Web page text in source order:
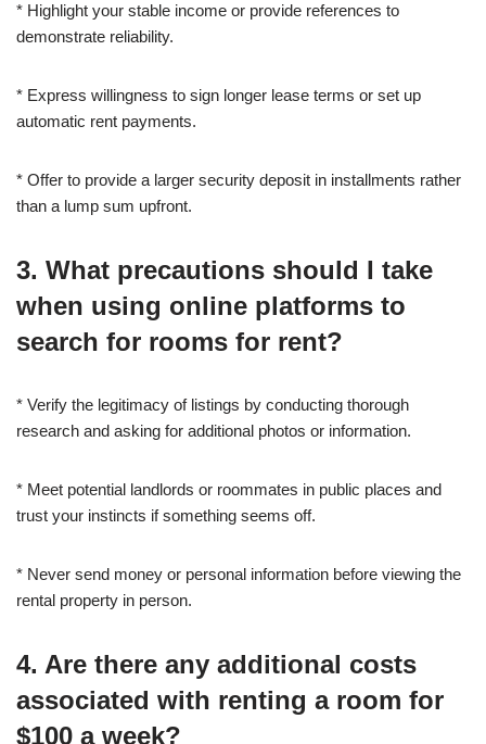
* Highlight your stable income or provide references to
demonstrate reliability.
* Express willingness to sign longer lease terms or set up
automatic rent payments.
* Offer to provide a larger security deposit in installments rather
than a lump sum upfront.
3. What precautions should I take
when using online platforms to
search for rooms for rent?
* Verify the legitimacy of listings by conducting thorough
research and asking for additional photos or information.
* Meet potential landlords or roommates in public places and
trust your instincts if something seems off.
* Never send money or personal information before viewing the
rental property in person.
4. Are there any additional costs
associated with renting a room for
$100 a week?